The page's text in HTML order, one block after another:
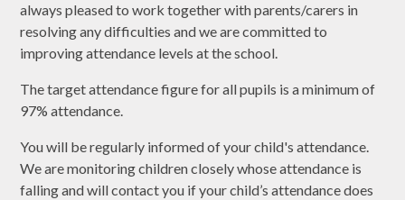
always pleased to work together with parents/carers in
resolving any difficulties and we are committed to
improving attendance levels at the school.
The target attendance figure for all pupils is a minimum of
97% attendance.
You will be regularly informed of your child's attendance.
We are monitoring children closely whose attendance is
falling and will contact you if your child’s attendance does